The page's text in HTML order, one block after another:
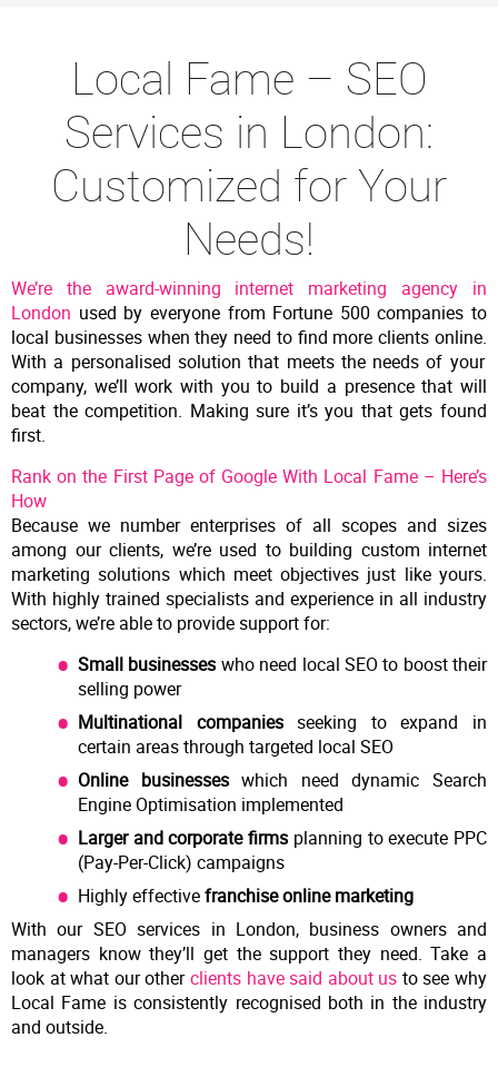
Local Fame – SEO
Services in London:
Customized for Your
Needs!
We’re the award-winning internet marketing agency in
London used by everyone from Fortune 500 companies to
local businesses when they need to find more clients online.
With a personalised solution that meets the needs of your
company, we’ll work with you to build a presence that will
beat the competition. Making sure it’s you that gets found
first.
Rank on the First Page of Google With Local Fame – Here’s
How
Because we number enterprises of all scopes and sizes
among our clients, we’re used to building custom internet
marketing solutions which meet objectives just like yours.
With highly trained specialists and experience in all industry
sectors, we’re able to provide support for:
Small businesses who need local SEO to boost their
selling power
Multinational companiesseeking to expand in
certain areas through targeted local SEO
Online businesseswhich need dynamic Search
Engine Optimisation implemented
Larger and corporate firms planning to execute PPC
(Pay-Per-Click) campaigns
Highly effectivefranchise online marketing
With our SEO services in London, business owners and
managers know they’ll get the support they need. Take a
look at what our otherclients have said about us to see why
Local Fame is consistently recognised both in the industry
and outside.